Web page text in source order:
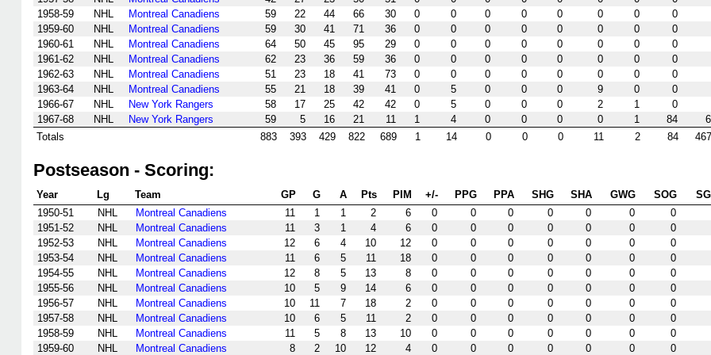
1958-59
NHL Montreal Canadiens 59 22 44 66 30 0 0 0 0 0 0 0
0
1959-60
NHL Montreal Canadiens 59 30 41 71 36 0 0 0 0 0 0 0
0
1960-61
NHL Montreal Canadiens 64 50 45 95 29 0 0 0 0 0 0 0
0
1961-62
NHL Montreal Canadiens 62 23 36 59 36 0 0 0 0 0 0 0
0
1962-63
NHL Montreal Canadiens 51 23 18 41 73 0 0 0 0 0 0 0
0
1963-64
NHL Montreal Canadiens 55 21 18 39 41 0 5 0 0 0 9 0
0
1966-67
NHL New York Rangers 58 17 25 42 42 0 5 0 0 0 2 1
0
1967-68
NHL New York Rangers 59 5 16 21 11 1 4 0 0 0 0 1 84
Totals
883 393 429 822 689 1 14 0 0 0 11 2 84
Postseason - Scoring:
Year Lg Team GP G A Pts PIM +/- PPG PPA SHG SHA GWG SOG
1950-51
NHL Montreal Canadiens 11 1 1 2 6 0 0 0 0 0 0
0
1951-52
NHL Montreal Canadiens 11 3 1 4 6 0 0 0 0 0 0
0
1952-53
NHL Montreal Canadiens 12 6 4 10 12 0 0 0 0 0 0
0
1953-54
NHL Montreal Canadiens 11 6 5 11 18 0 0 0 0 0 0
0
1954-55
NHL Montreal Canadiens 12 8 5 13 8 0 0 0 0 0 0
0
1955-56
NHL Montreal Canadiens 10 5 9 14 6 0 0 0 0 0 0
0
1956-57
NHL Montreal Canadiens 10 11 7 18 2 0 0 0 0 0 0
0
1957-58
NHL Montreal Canadiens 10 6 5 11 2 0 0 0 0 0 0
0
1958-59
NHL Montreal Canadiens 11 5 8 13 10 0 0 0 0 0 0
0
1959-60
NHL Montreal Canadiens 8 2 10 12 4 0 0 0 0 0 0
0